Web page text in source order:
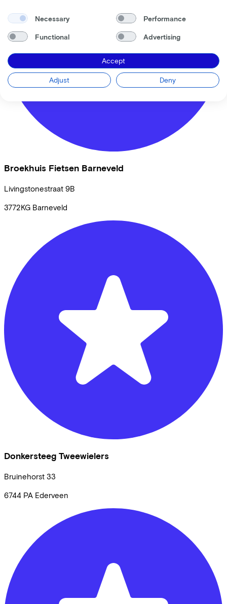
Broekhuis Fietsen Barneveld
Livingstonestraat 9B
3772KG Barneveld
Donkersteeg Tweewielers
Bruinehorst 33
6744 PA Ederveen
Necessary Performance
Functional Advertising
Accept
Adjust Deny